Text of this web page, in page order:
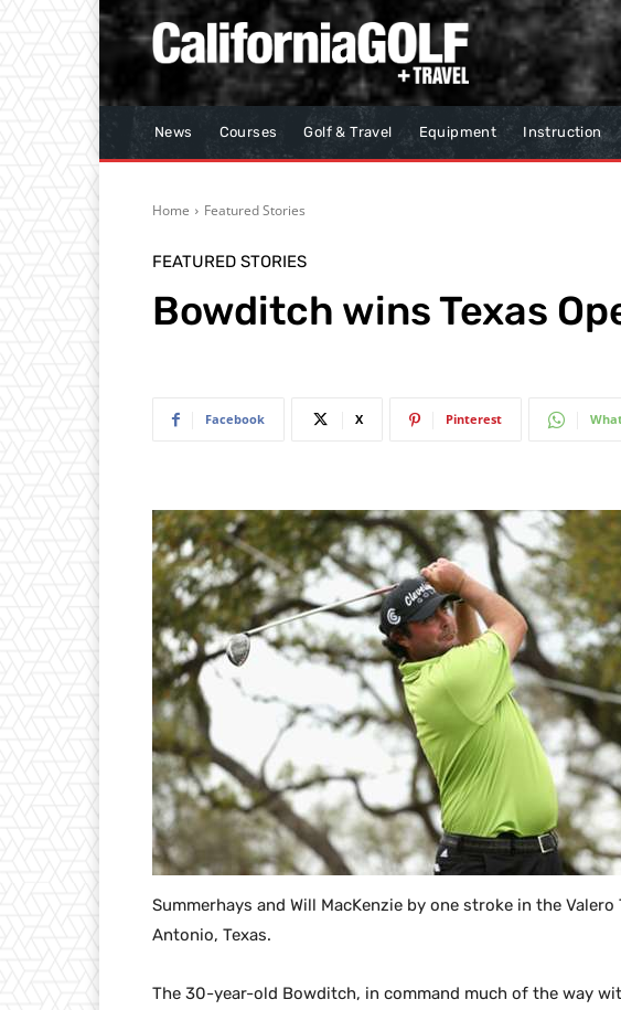
News Courses Golf & Travel Equipment Instruction
Home Featured Stories
FEATURED STORIES
Bowditch wins Texas
Facebook X Pinterest
Summerhays and Will MacKenzie by one stroke in the Valero
Antonio, Texas.
The 30-year-old Bowditch, in command much of the way